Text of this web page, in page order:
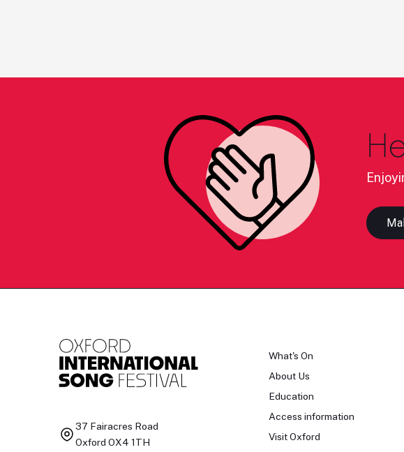
37 Fairacres Road
Oxford OX4 1TH
What's On
About Us
Education
Access information
Visit Oxford